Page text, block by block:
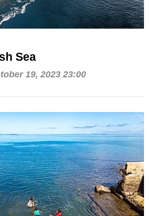
Sea
19, 2023 23:00